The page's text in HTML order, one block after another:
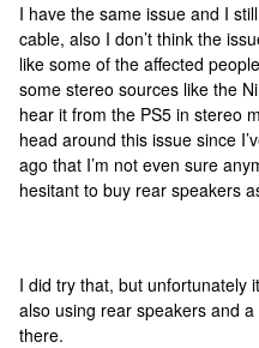
I have the same issue and I
cable, also I don’t think the
like some of the affected
some stereo sources like the
hear it from the PS5 in stereo
head around this issue since
ago that I’m not even sure
hesitant to buy rear speakers
I did try that, but unfortunately
also using rear speakers and
there.